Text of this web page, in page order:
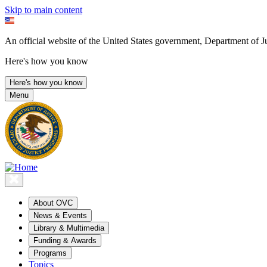
Skip to main content
An official website of the United States government, Department of
Here's how you know
Here's how you know
Menu
About OVC
News & Events
Library & Multimedia
Funding & Awards
Programs
Topics